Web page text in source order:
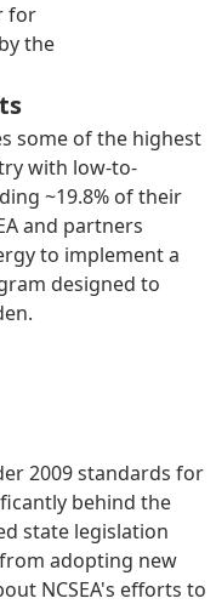
for
the
some of the highest
with low-to-
~19.8% of their
and partners
to implement a
designed to
2009 standards for
behind the
state legislation
adopting new
NCSEA's efforts to